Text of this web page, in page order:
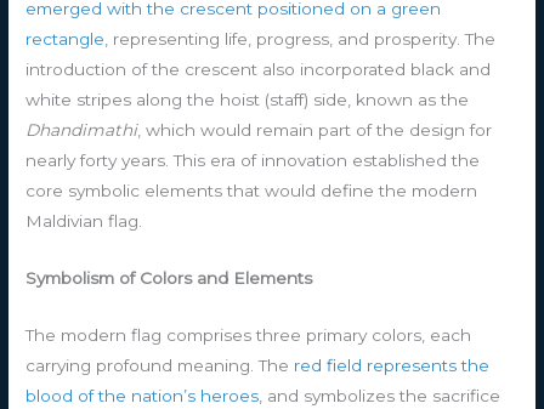
emerged with the crescent positioned on a green
rectangle, representing life, progress, and prosperity. The
introduction of the crescent also incorporated black and
white stripes along the hoist (staff) side, known as the
Dhandimathi, which would remain part of the design for
nearly forty years. This era of innovation established the
core symbolic elements that would define the modern
Maldivian flag.
Symbolism of Colors and Elements
The modern flag comprises three primary colors, each
carrying profound meaning. The red field represents the
blood of the nation’s heroes , and symbolizes the sacrifice